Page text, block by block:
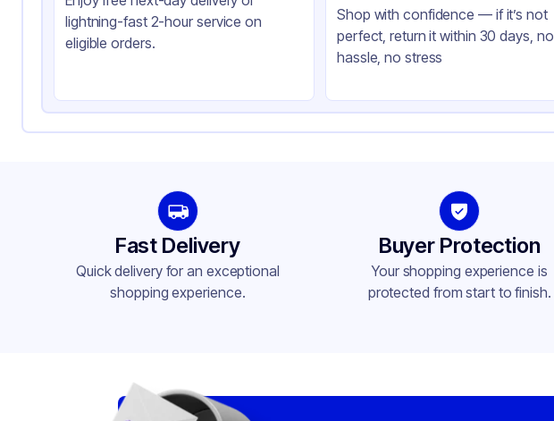
Wrapped
Available
Sustainability
Other
Features
Heavy Weight
lightning-fast 2-hour service on
eligible orders.
Shop with confidence — if it’s not
perfect, return it within 30 days, no
hassle, no stress
Fast Delivery
Quick delivery for an exceptional
shopping experience.
Buyer Protection
Your shopping experience is
protected from start to finish.